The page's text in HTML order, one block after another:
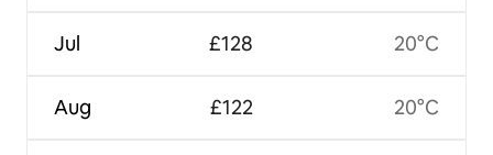
Jul
Aug
£128
£122
20°C
20°C